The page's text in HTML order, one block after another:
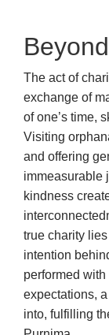
The act of
exchange of
of one’s time,
Visiting
and offering
immeasurable
kindness
true charity
intention
performed
expectations,
into, fulfilling